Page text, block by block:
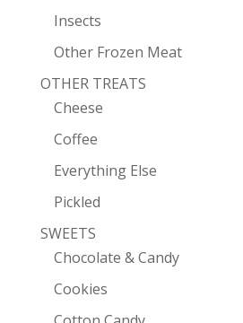
Insects
Other Frozen Meat
OTHER TREATS
Cheese
Coffee
Everything Else
Pickled
SWEETS
Chocolate & Candy
Cookies